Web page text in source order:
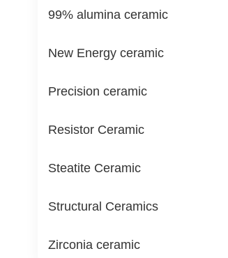
99% alumina ceramic
New Energy ceramic
Precision ceramic
Resistor Ceramic
Steatite Ceramic
Structural Ceramics
Zirconia ceramic